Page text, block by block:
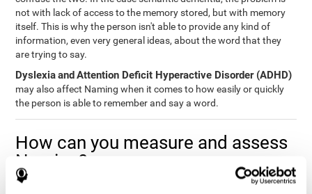
not with lack of access to the memory stored, but with memory
itself. This is why the person isn't able to provide any kind of
information, even very general ideas, about the word that they
are trying to say.
DyslexiaandAttention Deficit Hyperactive Disorder (ADHD)
may also affect Naming when it comes to how easily or quickly
the person is able to remember and say a word.
How can you measure and assess
Naming?